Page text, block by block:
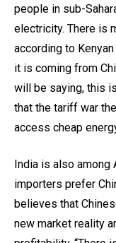
people in sub-
electricity. There is
according to
it is coming from
will be saying, this
that the tariff war
access cheap
India is also among
importers prefer
believes that
new market reality